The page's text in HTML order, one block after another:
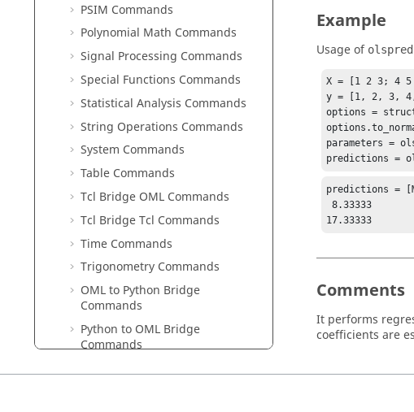
PSIM Commands
Polynomial Math Commands
Signal Processing Commands
Special Functions Commands
Statistical Analysis Commands
String Operations Commands
System Commands
Table Commands
Tcl Bridge OML Commands
Tcl Bridge Tcl Commands
Time Commands
Trigonometry Commands
OML to Python Bridge
Commands
Python to OML Bridge
Commands
Example
Usage of
X = [1 2 3; 4 5
y = [1, 2, 3,
options =
parameters =
predictions =
predictions =
8.33333
17.33333
Comments
It performs
coefficients are